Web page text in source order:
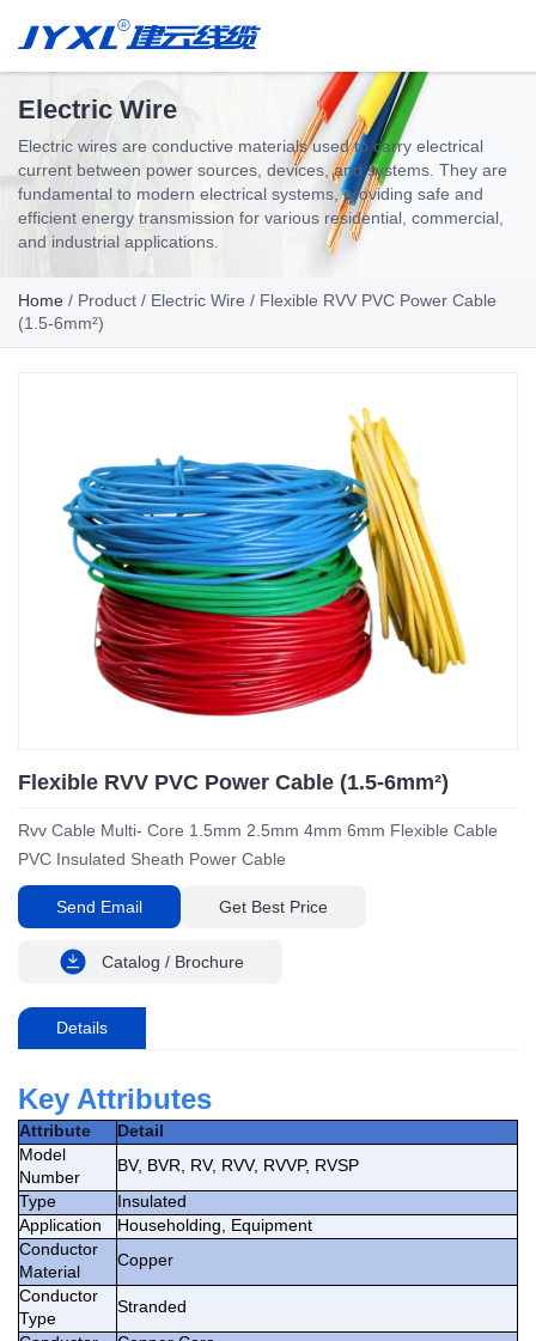
Electric Wire
Electric wires are conductive materials used to carry electrical
current between power sources, devices, and systems. They are
fundamental to modern electrical systems, providing safe and
efficient energy transmission for various residential, commercial,
and industrial applications.
Home / Product / Electric Wire / Flexible RVV PVC Power Cable
(1.5-6mm²)
Flexible RVV PVC Power Cable (1.5-6mm²)
Rvv Cable Multi- Core 1.5mm 2.5mm 4mm 6mm Flexible Cable
PVC Insulated Sheath Power Cable
Send Email Get Best Price
Catalog / Brochure
Details
Key Attributes
Attribute
Detail
Model
Number
BV, BVR, RV, RVV, RVVP, RVSP
Type
Insulated
Application
Householding, Equipment
Conductor
Material
Copper
Conductor
Type
Stranded